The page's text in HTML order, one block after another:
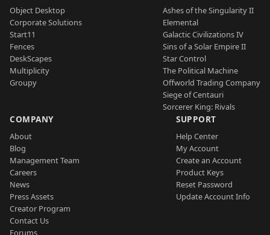
Object Desktop
Corporate Solutions
Start11
Fences
DeskScapes
Multiplicity
Groupy
Ashes of the Singularity II
Elemental
Galactic Civilizations IV
Sins of a Solar Empire II
Star Control
The Political Machine
Offworld Trading Company
Siege of Centauri
Sorcerer King: Rivals
COMPANY
About
Blog
Management Team
Careers
News
Press Assets
Creator Program
Contact Us
Forums
SUPPORT
Help Center
My Account
Create an Account
Product Keys
Reset Password
Update Account Info